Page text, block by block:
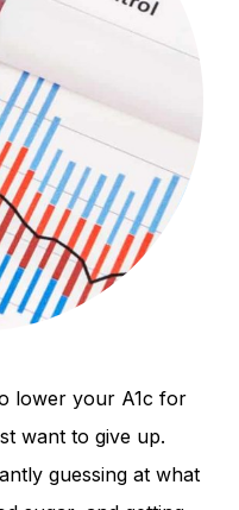
lower your A1c for
want to give up.
guessing at what